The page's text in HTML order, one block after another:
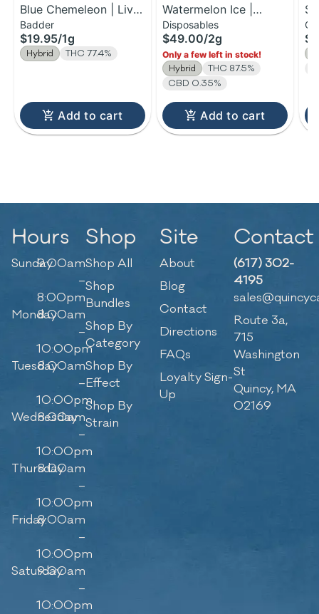
Blue Chemeleon | Live
Badder | 1g
Badder
$19.95/1g
Hybrid THC 77.4%
Add to cart
Watermelon Ice |
Distillate Disposable |
2g
Disposables
$49.00/2g
Only a few left in stock!
Hybrid
THC 87.5%
CBD 0.35%
Add to cart
1g
Hours
Sunday9:00am
–
8:00pm
Monday8:00am
–
10:00pm
Tuesday8:00am
–
10:00pm
Wednesday
8:00am
–
10:00pm
Thursday
8:00am
–
10:00pm
Friday8:00am
–
10:00pm
Saturday
9:00am
–
10:00pm
Shop
Shop All
Shop
Bundles
Shop By
Category
Shop By
Effect
Shop By
Strain
Site
About
Blog
Contact
Directions
FAQs
Loyalty Sign-
Up
Contact
(617) 302-
4195
Route 3a,
715
Washington
St
Quincy, MA
02169